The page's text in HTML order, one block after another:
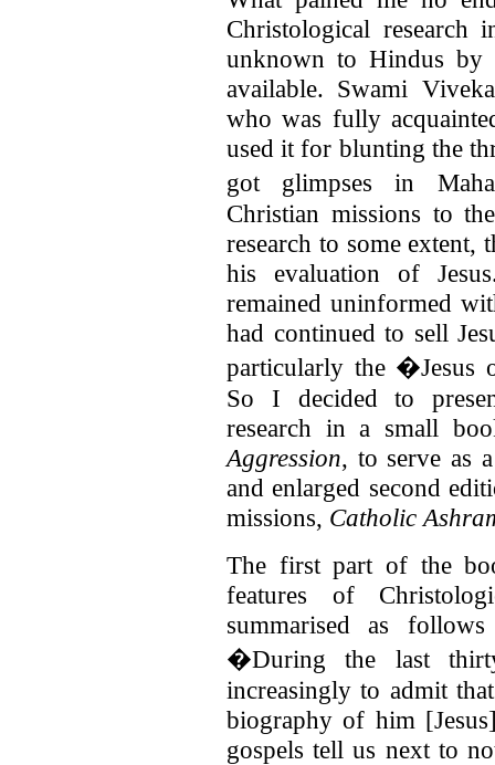
Christological research
unknown to Hindus by
available. Swami
who was fully
used it for blunting the
got glimpses in
Christian missions to
research to some
his evaluation of
remained uninformed
had continued to sell
particularly the �Jesus
So I decided to
research in a small
Aggression, to serve as
and enlarged second
missions, Catholic
The first part of the
features of
summarised as
�During the last
increasingly to admit
biography of him
gospels tell us next to